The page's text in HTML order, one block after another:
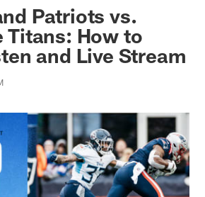
Patriots vs.
Titans: How to
and Live Stream